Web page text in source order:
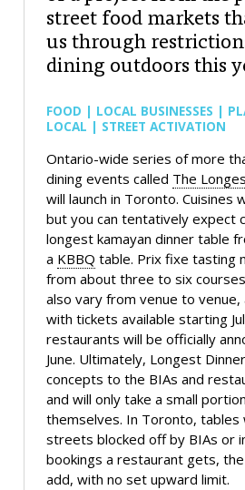
street food markets
us through
dining outdoors this
FOOD | LOCAL BUSINESSES |
LOCAL | STREET ACTIVATION
Ontario-wide series of more
dining events called The
will launch in Toronto. Cuisines
but you can tentatively expect
longest kamayan dinner table
a KBBQ table. Prix fixe tasting
from about three to six
also vary from venue to
with tickets available starting
restaurants will be officially
June. Ultimately, Longest
concepts to the BIAs and
and will only take a small
themselves. In Toronto, tables
streets blocked off by BIAs or
bookings a restaurant gets,
add, with no set upward limit.